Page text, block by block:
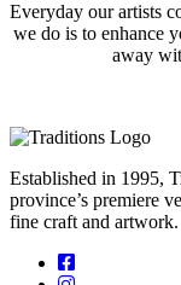
Everyday our artists
we do is to enhance
away
Established in 1995,
province’s premiere
fine craft and artwork.